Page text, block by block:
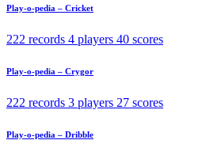
Play-o-pedia – Cricket
222 records 4 players 40 scores
Play-o-pedia – Crygor
222 records 3 players 27 scores
Play-o-pedia – Dribble